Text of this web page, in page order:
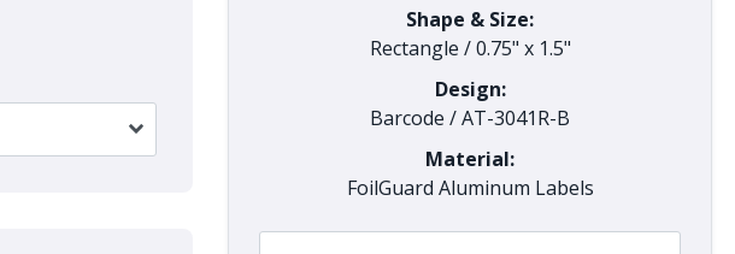
Shape & Size:
Rectangle /0.75" x 1.5"
Design:
Barcode /AT-3041R-B
Material:
FoilGuard Aluminum Labels